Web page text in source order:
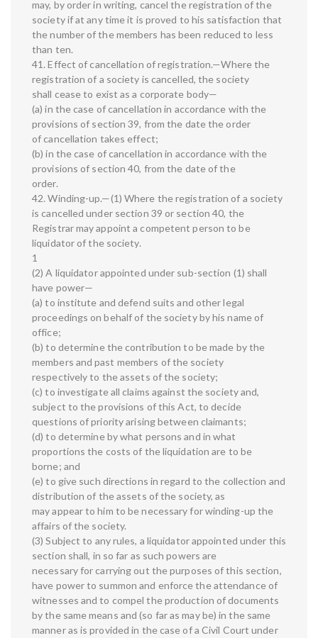
may, by order in writing, cancel the registration of the
society if at any time it is proved to his satisfaction that
the number of the members has been reduced to less
than ten.
41. Effect of cancellation of registration.—Where the
registration of a society is cancelled, the society
shall cease to exist as a corporate body—
(a) in the case of cancellation in accordance with the
provisions of section 39, from the date the order
of cancellation takes effect;
(b) in the case of cancellation in accordance with the
provisions of section 40, from the date of the
order.
42. Winding-up.—(1) Where the registration of a society
is cancelled under section 39 or section 40, the
Registrar may appoint a competent person to be
liquidator of the society.
1
(2) A liquidator appointed under sub-section (1) shall
have power—
(a) to institute and defend suits and other legal
proceedings on behalf of the society by his name of
office;
(b) to determine the contribution to be made by the
members and past members of the society
respectively to the assets of the society;
(c) to investigate all claims against the society and,
subject to the provisions of this Act, to decide
questions of priority arising between claimants;
(d) to determine by what persons and in what
proportions the costs of the liquidation are to be
borne; and
(e) to give such directions in regard to the collection and
distribution of the assets of the society, as
may appear to him to be necessary for winding-up the
affairs of the society.
(3) Subject to any rules, a liquidator appointed under this
section shall, in so far as such powers are
necessary for carrying out the purposes of this section,
have power to summon and enforce the attendance of
witnesses and to compel the production of documents
by the same means and (so far as may be) in the same
manner as is provided in the case of a Civil Court under